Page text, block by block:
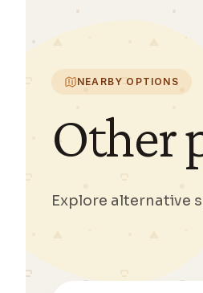
NEARBY OPTIONS
Other
Explore alternative